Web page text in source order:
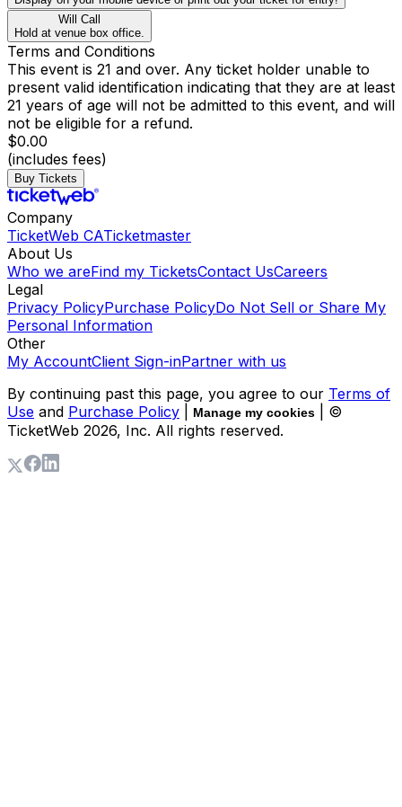
Will Call
Hold at venue box office.
Terms and Conditions
This event is 21 and over. Any ticket holder unable to
present valid identification indicating that they are at least
21 years of age will not be admitted to this event, and will
not be eligible for a refund.
$0.00
(includes fees)
Buy Tickets
Company
TicketWeb CATicketmaster
About Us
Who we areFind my TicketsContact UsCareers
Legal
Privacy PolicyPurchase PolicyDo Not Sell or Share My
Personal Information
Other
My AccountClient Sign-inPartner with us
By continuing past this page, you agree to our Terms of
Use and Purchase Policy Manage my cookies
| ©
TicketWeb 2026, Inc. All rights reserved.